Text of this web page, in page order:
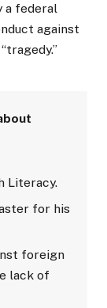
a federal
against
Literacy.
for his
foreign
lack of